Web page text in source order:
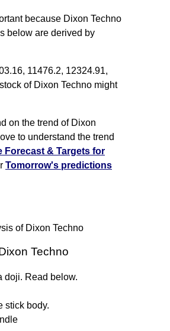
because Dixon Techno
below are derived by
11476.2, 12324.91,
of Dixon Techno might
on the trend of Dixon
to understand the trend
Forecast & Targets for
Tomorrow's predictions
of Dixon Techno
Techno
doji. Read below.
stick body.